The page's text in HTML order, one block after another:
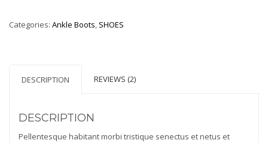
Categories: Ankle Boots, SHOES
DESCRIPTION REVIEWS (2)
DESCRIPTION
Pellentesque habitant morbi tristique senectus et netus et